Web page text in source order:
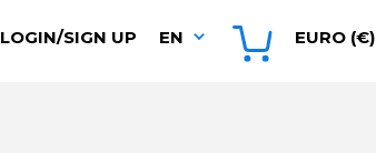
LOGIN/SIGN UP EN EURO (€)